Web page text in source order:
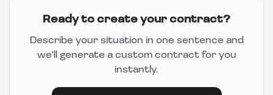
Ready to create your contract?
Describe your situation in one sentence and
we'll generate a custom contract for you
instantly.